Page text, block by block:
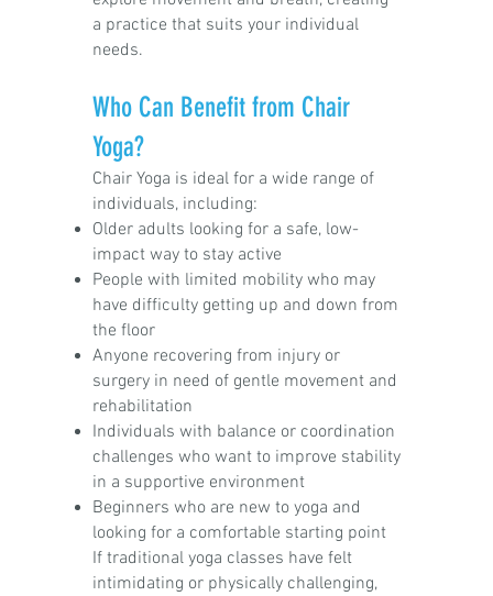
a practice that suits your individual
needs.
Who Can Benefit from Chair
Yoga?
Chair Yoga is ideal for a wide range of
individuals, including:
Older adults looking for a safe, low-
impact way to stay active
People with limited mobility who may
have difficulty getting up and down from
the floor
Anyone recovering from injury or
surgery in need of gentle movement and
rehabilitation
Individuals with balance or coordination
challenges who want to improve stability
in a supportive environment
Beginners who are new to yoga and
looking for a comfortable starting point
If traditional yoga classes have felt
intimidating or physically challenging,